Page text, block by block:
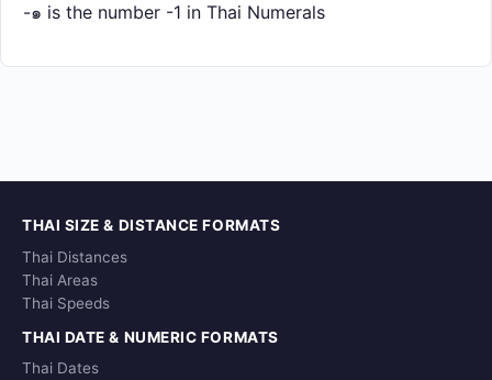
-๑ is the number -1 in Thai Numerals
THAI SIZE & DISTANCE FORMATS
Thai Distances
Thai Areas
Thai Speeds
THAI DATE & NUMERIC FORMATS
Thai Dates